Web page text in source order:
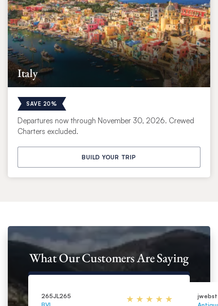
Italy
SAVE 20%
Departures now through November 30, 2026. Crewed
Charters excluded.
BUILD YOUR TRIP
What Our Customers Are Saying
265JL265